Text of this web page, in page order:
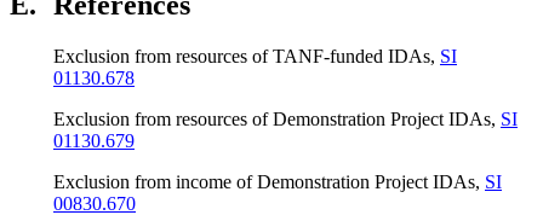
Exclusion from resources of TANF-funded IDAs, SI
01130.678
Exclusion from resources of Demonstration Project IDAs, SI
01130.679
Exclusion from income of Demonstration Project IDAs, SI
00830.670